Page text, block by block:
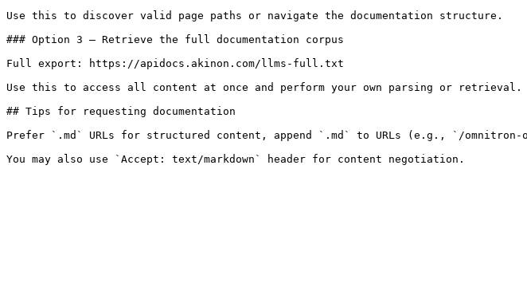
Use this to discover valid page paths or navigate the documentation structure.
### Option 3 — Retrieve the full documentation corpus
Full export: https://apidocs.akinon.com/llms-full.txt
Use this to access all content at once and perform your own parsing or
## Tips for requesting documentation
Prefer `.md` URLs for structured content, append `.md` to URLs (e.g., `/omnitron-